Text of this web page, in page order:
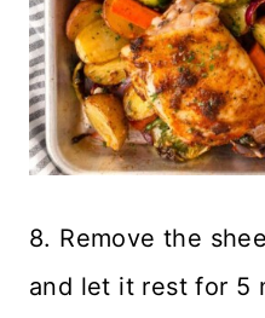
8. Remove the
and let it rest for 5